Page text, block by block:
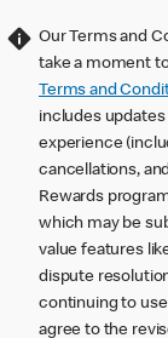
Our Terms and
take a moment
Terms and
includes updates
experience
cancellations,
Rewards
which may be
value features
dispute
continuing to
agree to the